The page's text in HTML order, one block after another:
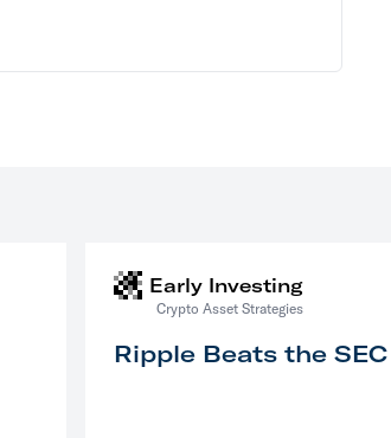
Early Investing
Crypto Asset Strategies
Ripple Beats the SEC